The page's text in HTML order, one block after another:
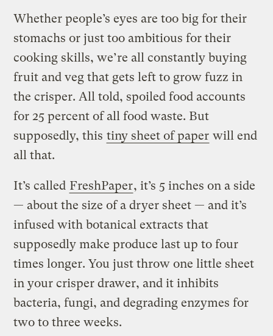
Whether people’s eyes are too big for their
stomachs or just too ambitious for their
cooking skills, we’re all constantly buying
fruit and veg that gets left to grow fuzz in
the crisper. All told, spoiled food accounts
for 25 percent of all food waste. But
supposedly, this tiny sheet of paper will end
all that.
It’s called FreshPaper, it’s 5 inches on a side
— about the size of a dryer sheet — and it’s
infused with botanical extracts that
supposedly make produce last up to four
times longer. You just throw one little sheet
in your crisper drawer, and it inhibits
bacteria, fungi, and degrading enzymes for
two to three weeks.